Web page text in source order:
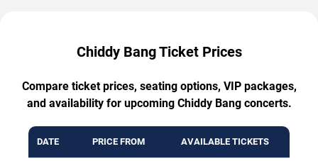
Chiddy Bang Ticket Prices
Compare ticket prices, seating options, VIP packages,
and availability for upcoming Chiddy Bang concerts.
DATE PRICE FROM AVAILABLE TICKETS